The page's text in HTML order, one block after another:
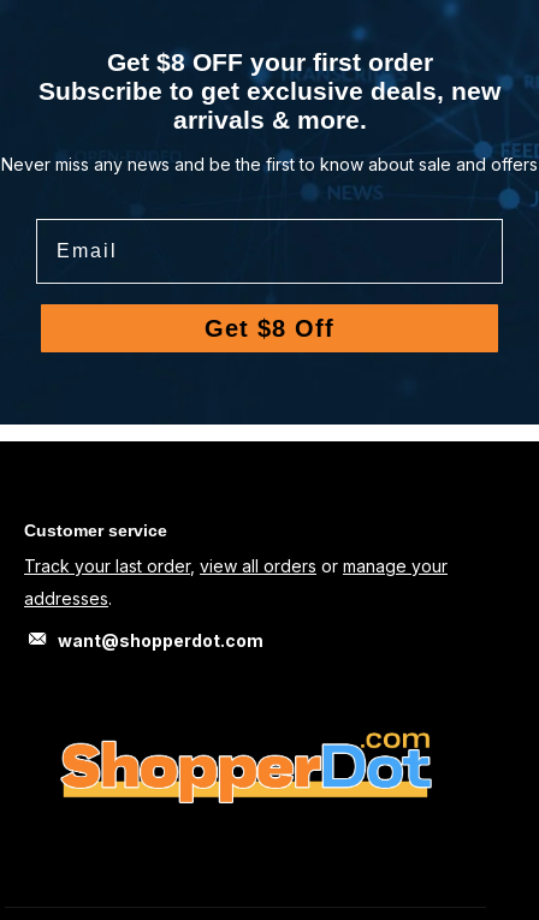
Get $8 OFF your first order
Subscribe to get exclusive deals, new
arrivals & more.
Never miss any news and be the first to know about sale and offers
Get $8 Off
Customer service
Track your last order, view all orders or manage your
addresses.
want@shopperdot.com